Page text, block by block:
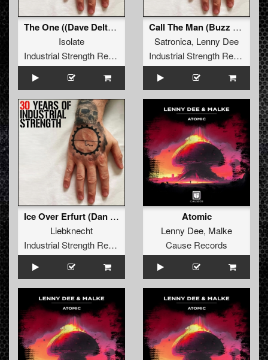
The One ((Dave Delta & Lenny Dee Mix))
Isolate
Industrial Strength Records
Call The Man (Buzz Fuzz Remix)
Satronica, Lenny Dee
Industrial Strength Records
Ice Over Erfurt (Dan Physics & Lenny Dee Rx Edit)
Liebknecht
Industrial Strength Records
Atomic
Lenny Dee, Malke
Cause Records